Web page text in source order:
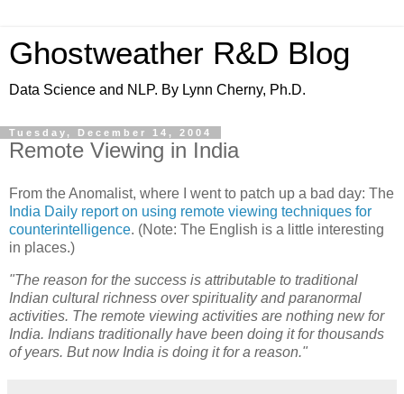
Ghostweather R&D Blog
Data Science and NLP. By Lynn Cherny, Ph.D.
Tuesday, December 14, 2004
Remote Viewing in India
From the Anomalist, where I went to patch up a bad day: The
India Daily report on using remote viewing techniques for
counterintelligence. (Note: The English is a little interesting
in places.)
"The reason for the success is attributable to traditional
Indian cultural richness over spirituality and paranormal
activities. The remote viewing activities are nothing new for
India. Indians traditionally have been doing it for thousands
of years. But now India is doing it for a reason."